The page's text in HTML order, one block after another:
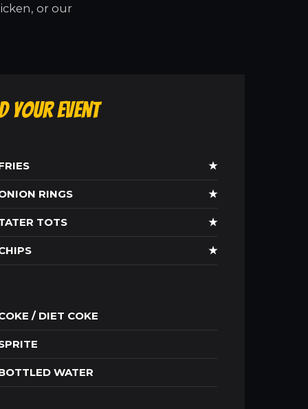
or our
Your Event
★
RINGS ★
TOTS ★
★
/ DIET COKE
WATER